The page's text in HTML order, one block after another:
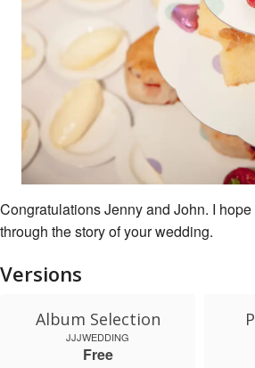
Congratulations Jenny and John. I
through the story of your wedding.
Versions
Album Selection
JJJWEDDING
Free